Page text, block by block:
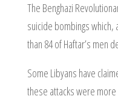
The Benghazi
suicide bombings
than 84 of Haftar’s men
Some Libyans have
these attacks were